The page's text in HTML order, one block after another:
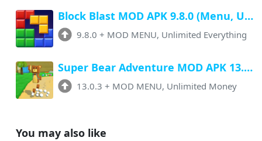
Block Blast MOD APK 9.8.0 (Menu, Unlimited Resources, Free Rewards)
9.8.0 + MOD MENU, Unlimited Everything
Super Bear Adventure MOD APK 13.0.3 (Menu, All Unlock, Unlimited Money)
13.0.3 + MOD MENU, Unlimited Money
You may also like